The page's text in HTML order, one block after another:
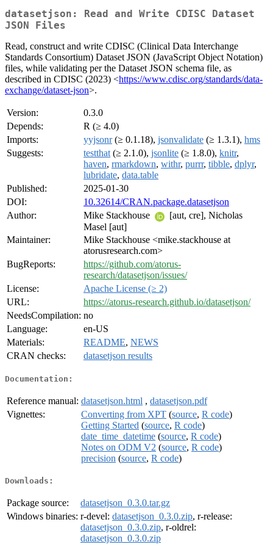
datasetjson: Read and Write CDISC Dataset
JSON Files
Read, construct and write CDISC (Clinical Data Interchange
Standards Consortium) Dataset JSON (JavaScript Object Notation)
files, while validating per the Dataset JSON schema file, as
described in CDISC (2023) <https://www.cdisc.org/standards/data-
exchange/dataset-json>.
Version:
0.3.0
Depends:
R (≥ 4.0)
Imports:
yyjsonr(≥ 0.1.18), jsonvalidate (≥ 1.3.1), hms
Suggests:
testthat (≥ 2.1.0), jsonlite (≥ 1.8.0), knitr,
haven, rmarkdown, withr, purrr, tibble, dplyr,
lubridate, data.table
Published:
2025-01-30
DOI:
10.32614/CRAN.package.datasetjson
Author:
Mike Stackhouse
[aut, cre], Nicholas
Masel [aut]
Maintainer:
Mike Stackhouse <mike.stackhouse at
atorusresearch.com>
BugReports:
https://github.com/atorus-
research/datasetjson/issues/
License:
Apache License (≥ 2)
URL:
https://atorus-research.github.io/datasetjson/
NeedsCompilation: no
Language:
en-US
Materials:
README, NEWS
CRAN checks:
datasetjson results
Documentation:
Reference manual: datasetjson.html , datasetjson.pdf
Vignettes:
Converting from XPT (source, R code)
Getting Started (source, R code)
date_time_datetime (source, R code)
Notes on ODM V2 (source, R code)
precision (source, R code)
Downloads:
Package source:
datasetjson_0.3.0.tar.gz
Windows binaries: r-devel: datasetjson_0.3.0.zip, r-release:
datasetjson_0.3.0.zip, r-oldrel:
datasetjson_0.3.0.zip